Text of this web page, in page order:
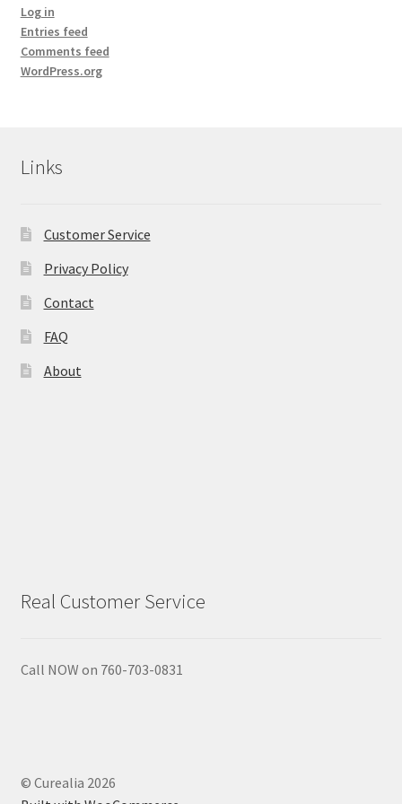
Rose Geranium Oil
Shop
All Our Natural Products
Baby & Mom
Natural Pets
Log in
Entries feed
Comments feed
WordPress.org
Links
Customer Service
Privacy Policy
Contact
FAQ
About
Real Customer Service
Call NOW on 760-703-0831
© Curealia 2026